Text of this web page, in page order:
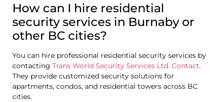
How can I hire residential
security services in Burnaby or
other BC cities?
You can hire professional residential security services by
contacting Trans World Security Services Ltd. Contact.
They provide customized security solutions for
apartments, condos, and residential towers across BC
cities.